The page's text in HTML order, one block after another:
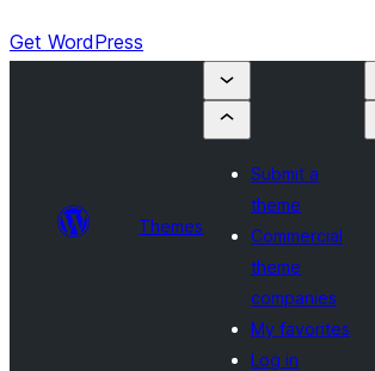
Get WordPress
Themes
Submit a
theme
Commercial
theme
companies
My favorites
Log in